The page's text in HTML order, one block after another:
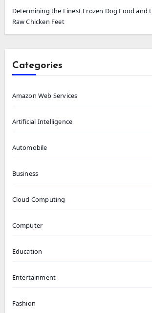
Determining the Finest Frozen Dog Food and
Raw Chicken Feet
Categories
Amazon Web Services
Artificial Intelligence
Automobile
Business
Cloud Computing
Computer
Education
Entertainment
Fashion